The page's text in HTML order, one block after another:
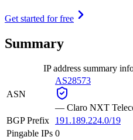
Get started for free
Summary
IP address summary
ASN
AS28573
— Claro NXT
BGP Prefix
191.189.224.0/19
Pingable IPs 0